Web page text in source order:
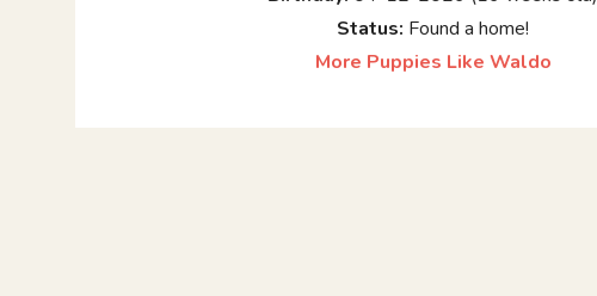
Status: Found a home!
More Puppies Like Waldo